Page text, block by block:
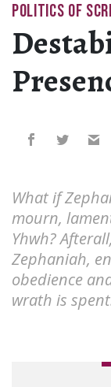
POLITICS OF
What if
mourn,
Yhwh?
Zephaniah,
obedience
wrath is